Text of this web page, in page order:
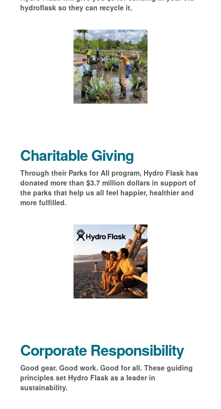
hydroflask so they can recycle it.
Charitable Giving
Through their Parks for All program, Hydro Flask has
donated more than $3.7 million dollars in support of
the parks that help us all feel happier, healthier and
more fulfilled.
Corporate Responsibility
Good gear. Good work. Good for all. These guiding
principles set Hydro Flask as a leader in
sustainability.